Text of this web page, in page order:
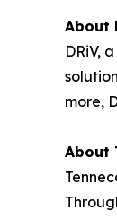
About
DRiV,
more,
About